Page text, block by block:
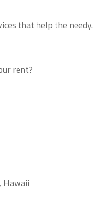
that help the needy.
rent?
Hawaii